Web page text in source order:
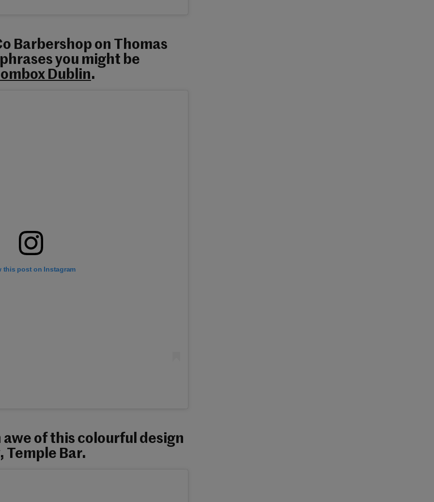
Barbershop on Thomas
you might be
Dublin.
this post on Instagram
of this colourful design
Temple Bar.